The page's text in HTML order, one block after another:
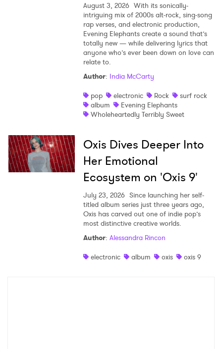
August 3, 2026 With its sonically-
intriguing mix of 2000s alt-rock, sing-song
rap verses, and electronic production,
Evening Elephants create a sound that’s
totally new — while delivering lyrics that
anyone who’s ever been down on love can
relate to.
Author: India McCarty
pop
electronic Rock
surf rock
album
Evening Elephants
Wholeheartedly Terribly Sweet
Oxis Dives Deeper Into
Her Emotional
Ecosystem on 'Oxis 9'
July 23, 2026 Since launching her self-
titled album series just three years ago,
Oxis has carved out one of indie pop’s
most distinctive creative worlds.
Author: Alessandra Rincon
electronic
album oxis oxis 9